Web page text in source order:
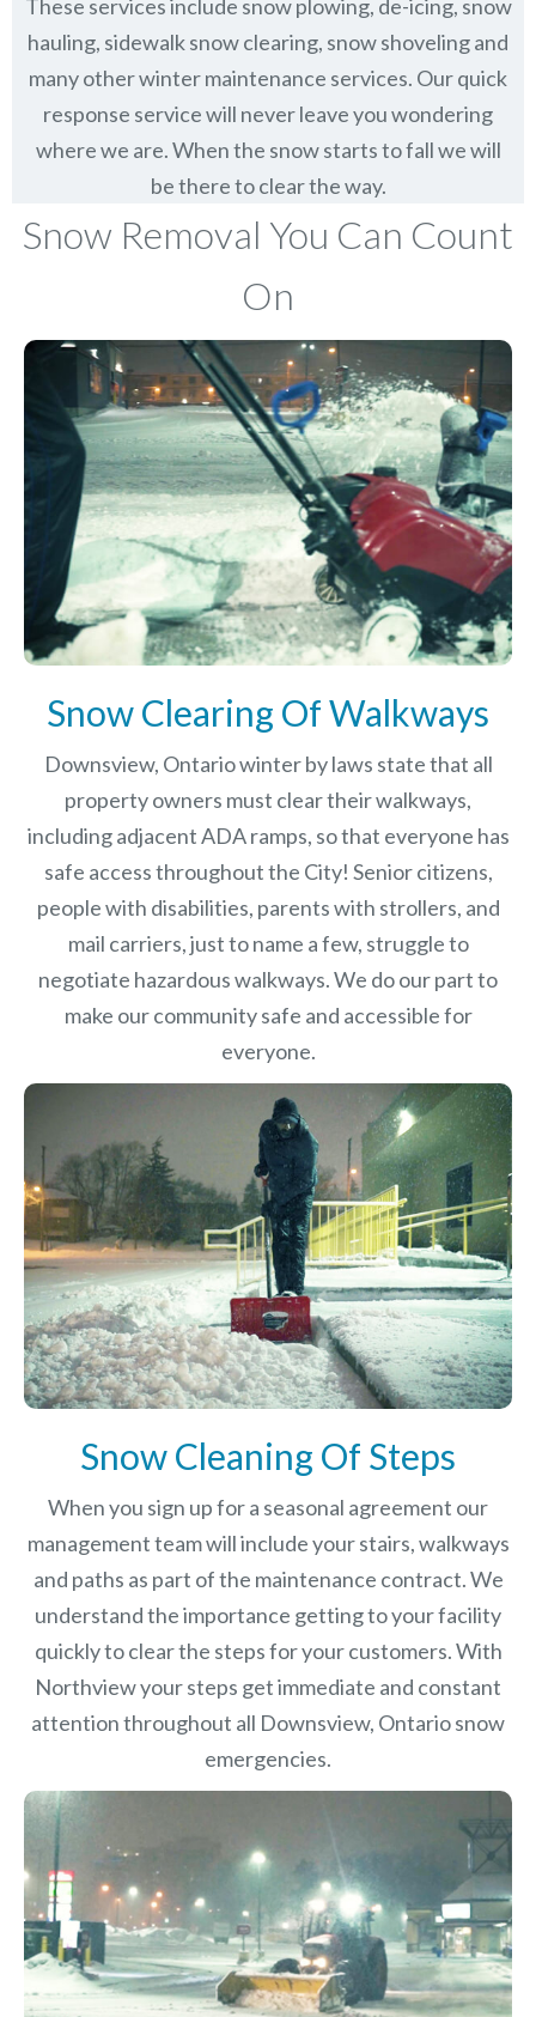
These services include snow plowing, de-icing, snow
hauling, sidewalk snow clearing, snow shoveling and
many other winter maintenance services. Our quick
response service will never leave you wondering
where we are. When the snow starts to fall we will
be there to clear the way.
Snow Removal You Can Count
On
Snow Clearing Of Walkways
Downsview, Ontario winter by laws state that all
property owners must clear their walkways,
including adjacent ADA ramps, so that everyone has
safe access throughout the City! Senior citizens,
people with disabilities, parents with strollers, and
mail carriers, just to name a few, struggle to
negotiate hazardous walkways. We do our part to
make our community safe and accessible for
everyone.
Snow Cleaning Of Steps
When you sign up for a seasonal agreement our
management team will include your stairs, walkways
and paths as part of the maintenance contract. We
understand the importance getting to your facility
quickly to clear the steps for your customers. With
Northview your steps get immediate and constant
attention throughout all Downsview, Ontario snow
emergencies.